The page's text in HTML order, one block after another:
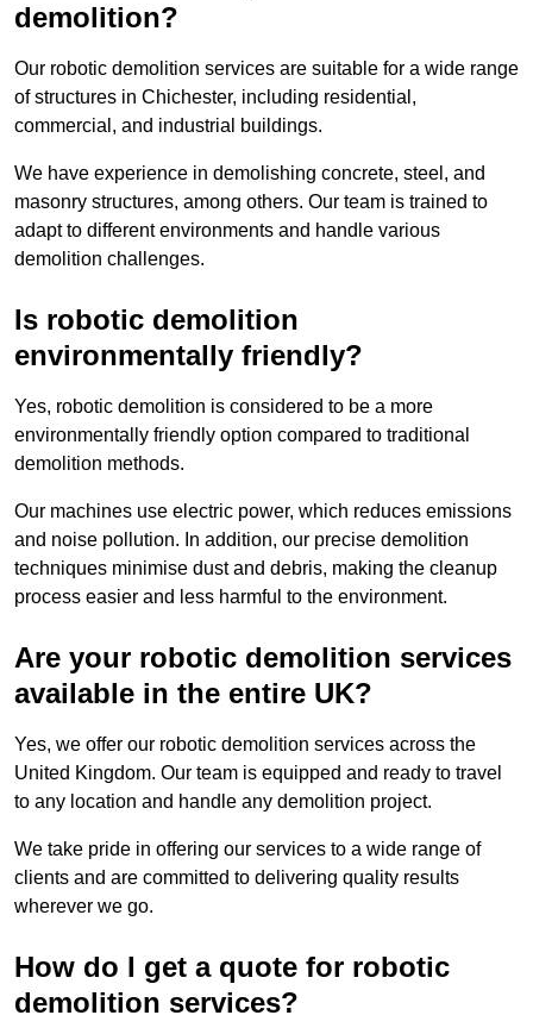
demolition?
Our robotic demolition services are suitable for a wide range
of structures in Chichester, including residential,
commercial, and industrial buildings.
We have experience in demolishing concrete, steel, and
masonry structures, among others. Our team is trained to
adapt to different environments and handle various
demolition challenges.
Is robotic demolition
environmentally friendly?
Yes, robotic demolition is considered to be a more
environmentally friendly option compared to traditional
demolition methods.
Our machines use electric power, which reduces emissions
and noise pollution. In addition, our precise demolition
techniques minimise dust and debris, making the cleanup
process easier and less harmful to the environment.
Are your robotic demolition services
available in the entire UK?
Yes, we offer our robotic demolition services across the
United Kingdom. Our team is equipped and ready to travel
to any location and handle any demolition project.
We take pride in offering our services to a wide range of
clients and are committed to delivering quality results
wherever we go.
How do I get a quote for robotic
demolition services?